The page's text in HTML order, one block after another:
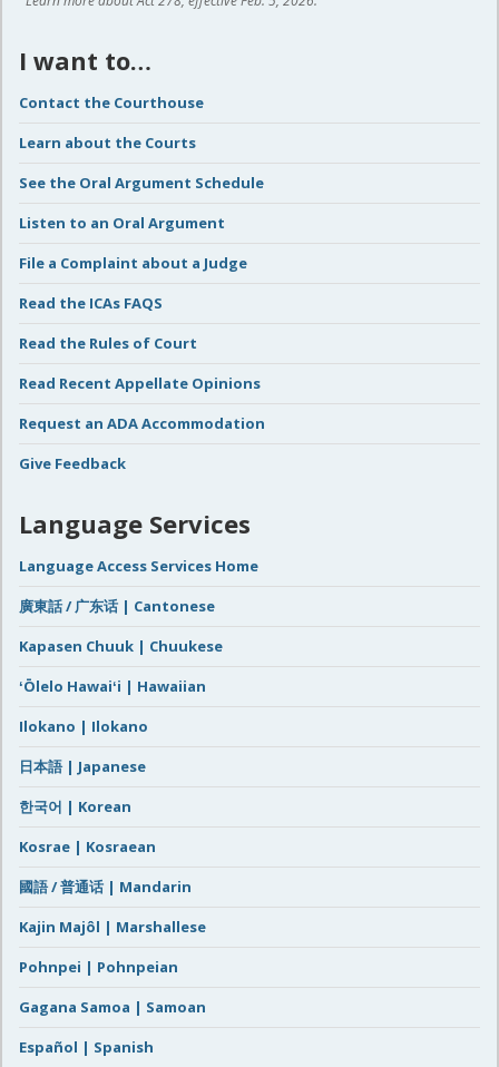
I want to…
Contact the Courthouse
Learn about the Courts
See the Oral Argument Schedule
Listen to an Oral Argument
File a Complaint about a Judge
Read the ICAs FAQS
Read the Rules of Court
Read Recent Appellate Opinions
Request an ADA Accommodation
Give Feedback
Language Services
Language Access Services Home
廣東話 / 广东话 | Cantonese
Kapasen Chuuk | Chuukese
ʻŌlelo Hawaiʻi | Hawaiian
Ilokano | Ilokano
日本語 | Japanese
한국어 | Korean
Kosrae | Kosraean
國語 / 普通话 | Mandarin
Kajin Majôl | Marshallese
Pohnpei | Pohnpeian
Gagana Samoa | Samoan
Español | Spanish